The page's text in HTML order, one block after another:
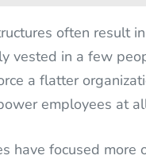
often result in
vested in a few
a flatter
employees at
have focused